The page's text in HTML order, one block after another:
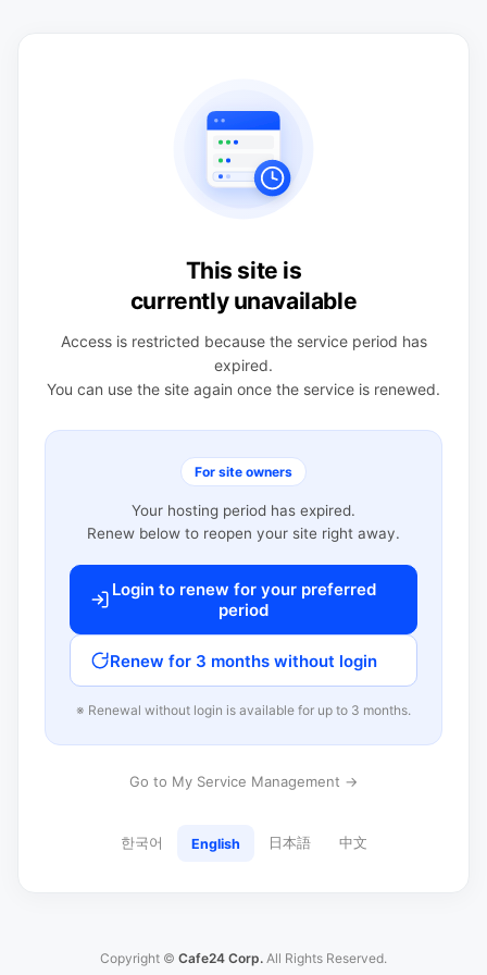
This site is
currently unavailable
Access is restricted because the service period has
expired.
You can use the site again once the service is renewed.
For site owners
Your hosting period has expired.
Renew below to reopen your site right away.
Login to renew for your preferred
period
Renew for 3 months without login
※ Renewal without login is available for up to 3 months.
Go to My Service Management →
한국어 English 日本語 中文
Copyright © Cafe24 Corp. All Rights Reserved.